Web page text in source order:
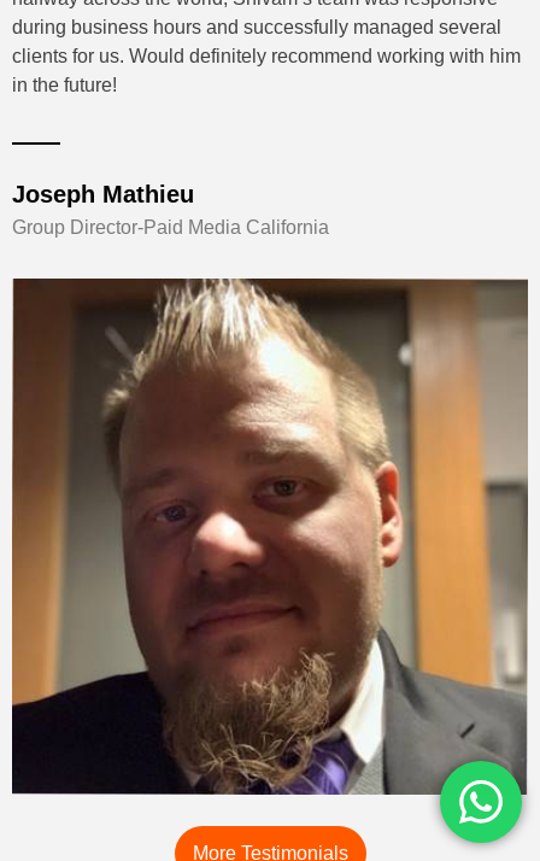
during business hours and successfully managed several
clients for us. Would definitely recommend working with him
in the future!
Joseph Mathieu
Group Director-Paid Media California
More Testimonials